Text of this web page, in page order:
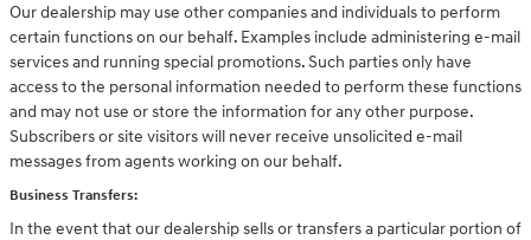
Our dealership may use other companies and individuals to perform
certain functions on our behalf. Examples include administering e-mail
services and running special promotions. Such parties only have
access to the personal information needed to perform these functions
and may not use or store the information for any other purpose.
Subscribers or site visitors will never receive unsolicited e-mail
messages from agents working on our behalf.
Business Transfers:
In the event that our dealership sells or transfers a particular portion of